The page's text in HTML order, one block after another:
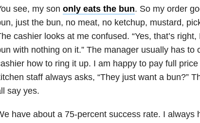
see, my son only eats the bun. So my order
just the bun, no meat, no ketchup, mustard,
cashier looks at me confused. “Yes, that’s
with nothing on it.” The manager usually has to
how to ring it up. I am happy to pay full
staff always asks, “They just want a bun?”
say yes.
have about a 75-percent success rate. I always